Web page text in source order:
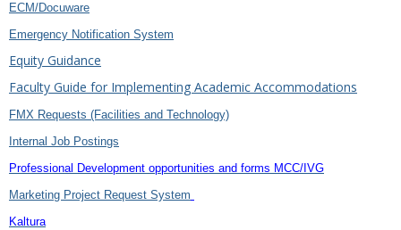
ECM/Docuware
Emergency Notification System
Equity Guidance
Faculty Guide for Implementing Academic Accommodations
FMX Requests (Facilities and Technology)
Internal Job Postings
Professional Development opportunities and forms MCC/IVG
Marketing Project Request System
Kaltura